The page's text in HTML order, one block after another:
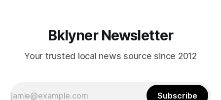
Bklyner Newsletter
Your trusted local news source since 2012
Subscribe